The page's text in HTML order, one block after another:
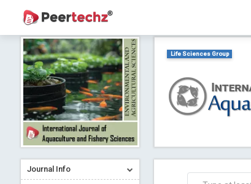
Journal Info
Life Sciences Group